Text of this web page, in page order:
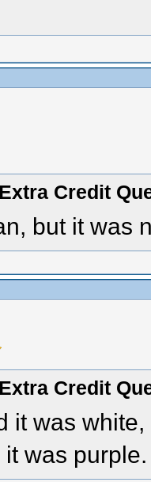
Credit
but it was
Credit
it was
was purple.